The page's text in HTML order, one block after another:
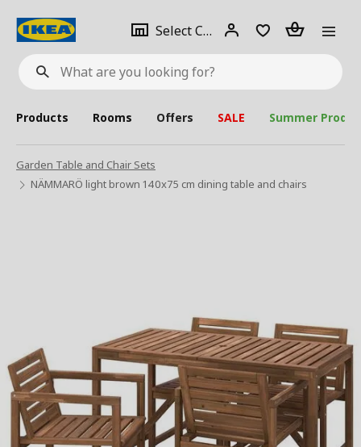
What
are
looking
for?
Select City Select
city
Login Piece(s)
Products Rooms Offers SALE Summer
Garden Table and Chair Sets
NÄMMARÖ light brown 140x75 cm dining table and chairs